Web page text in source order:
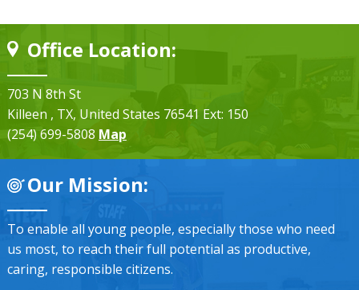
Office Location:
703 N 8th St
Killeen , TX, United States 76541 Ext: 150
(254) 699-5808 Map
Our Mission:
To enable all young people, especially those who need
us most, to reach their full potential as productive,
caring, responsible citizens.